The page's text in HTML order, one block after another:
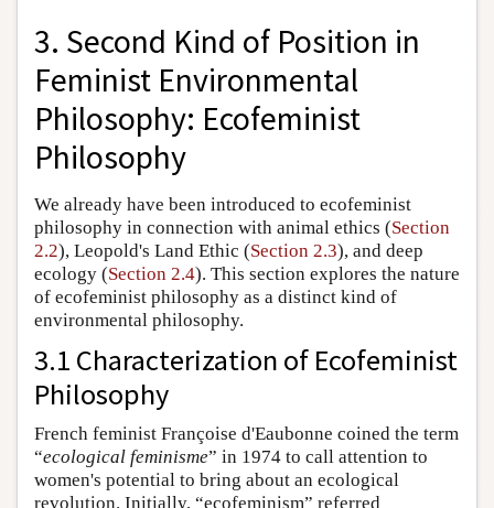
3. Second Kind of Position in
Feminist Environmental
Philosophy: Ecofeminist
Philosophy
We already have been introduced to ecofeminist
philosophy in connection with animal ethics (Section
2.2), Leopold's Land Ethic (Section 2.3), and deep
ecology (Section 2.4). This section explores the nature
of ecofeminist philosophy as a distinct kind of
environmental philosophy.
3.1 Characterization of Ecofeminist
Philosophy
French feminist Françoise d'Eaubonne coined the term
“ecological feminisme” in 1974 to call attention to
women's potential to bring about an ecological
revolution. Initially, “ecofeminism” referred